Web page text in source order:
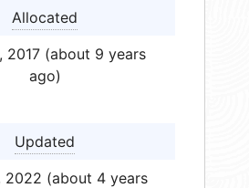
Allocated
2017 (about 9 years
ago)
Updated
2022 (about 4 years